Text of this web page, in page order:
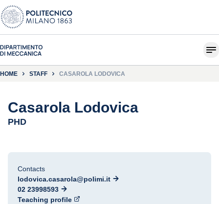
HOME STAFF CASAROLA LODOVICA
Casarola Lodovica
PHD
Contacts
lodovica.casarola@polimi.it
02 23998593
Teaching profile